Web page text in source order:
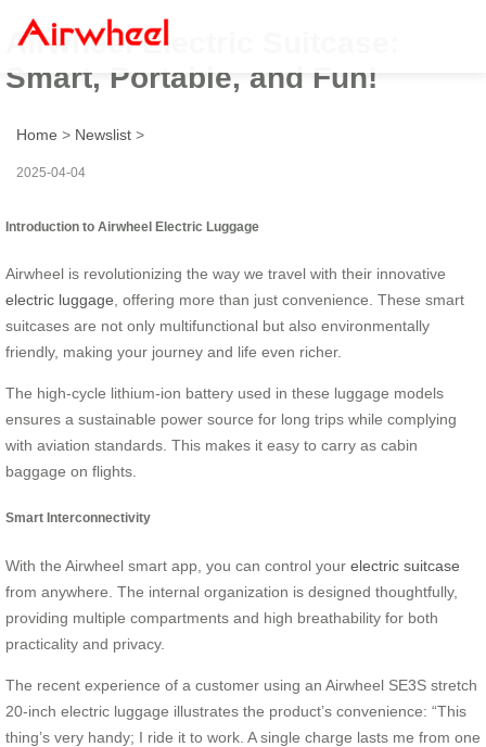
Airwheel Electric Suitcase:
Smart, Portable, and Fun!
Home > Newslist >
2025-04-04
Introduction to Airwheel Electric Luggage
Airwheel is revolutionizing the way we travel with their innovative
electric luggage , offering more than just convenience. These smart
suitcases are not only multifunctional but also environmentally
friendly, making your journey and life even richer.
The high-cycle lithium-ion battery used in these luggage models
ensures a sustainable power source for long trips while complying
with aviation standards. This makes it easy to carry as cabin
baggage on flights.
Smart Interconnectivity
With the Airwheel smart app, you can control your electric suitcase
from anywhere. The internal organization is designed thoughtfully,
providing multiple compartments and high breathability for both
practicality and privacy.
The recent experience of a customer using an Airwheel SE3S stretch
20-inch electric luggage illustrates the product’s convenience: “This
thing’s very handy; I ride it to work. A single charge lasts me from one